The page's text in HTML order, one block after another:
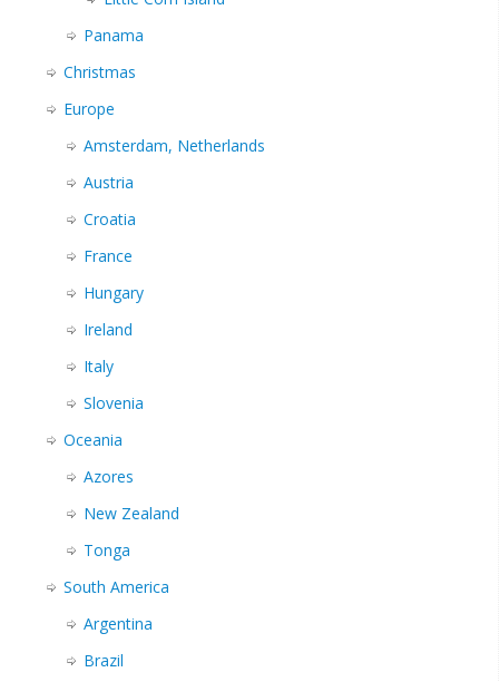
Panama
Christmas
Europe
Amsterdam, Netherlands
Austria
Croatia
France
Hungary
Ireland
Italy
Slovenia
Oceania
Azores
New Zealand
Tonga
South America
Argentina
Brazil